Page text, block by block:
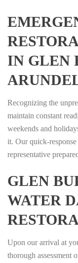
IN GLEN
Recognizing the
maintain constant
weekends and
it. Our quick-
representative
GLEN
WATER
Upon our arrival at
thorough assessment